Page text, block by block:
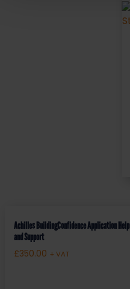
Achilles BuildingConfidence Application Help
and Support
£350.00 + VAT